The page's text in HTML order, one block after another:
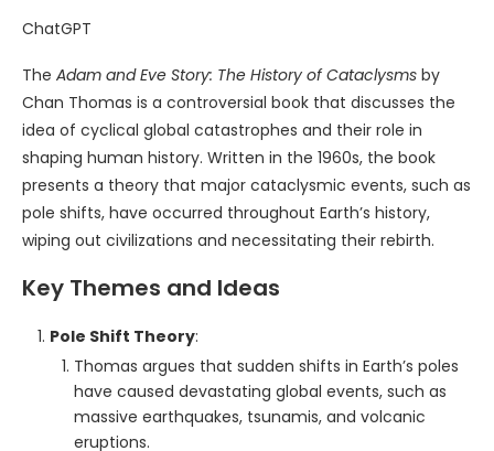
ChatGPT
The Adam and Eve Story: The History of Cataclysms by
Chan Thomas is a controversial book that discusses the
idea of cyclical global catastrophes and their role in
shaping human history. Written in the 1960s, the book
presents a theory that major cataclysmic events, such as
pole shifts, have occurred throughout Earth’s history,
wiping out civilizations and necessitating their rebirth.
Key Themes and Ideas
Pole Shift Theory:
Thomas argues that sudden shifts in Earth’s poles
have caused devastating global events, such as
massive earthquakes, tsunamis, and volcanic
eruptions.